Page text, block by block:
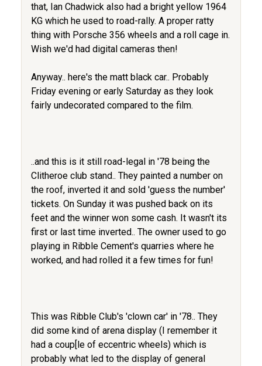
that, Ian Chadwick also had a bright yellow 1964
KG which he used to road-rally. A proper ratty
thing with Porsche 356 wheels and a roll cage in.
Wish we'd had digital cameras then!
Anyway.. here's the matt black car.. Probably
Friday evening or early Saturday as they look
fairly undecorated compared to the film.
..and this is it still road-legal in '78 being the
Clitheroe club stand.. They painted a number on
the roof, inverted it and sold 'guess the number'
tickets. On Sunday it was pushed back on its
feet and the winner won some cash. It wasn't its
first or last time inverted.. The owner used to go
playing in Ribble Cement's quarries where he
worked, and had rolled it a few times for fun!
This was Ribble Club's 'clown car' in '78.. They
did some kind of arena display (I remember it
had a coup[le of eccentric wheels) which is
probably what led to the display of general